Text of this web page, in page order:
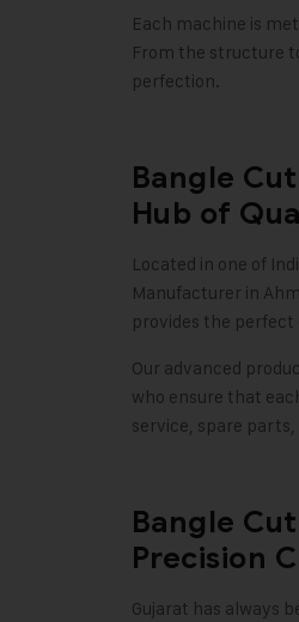
Each machine is
From the structure
perfection.
Bangle
Hub of
Located in one of
Manufacturer in
provides the
Our advanced
who ensure that
service, spare
Bangle
Precision
Gujarat has always